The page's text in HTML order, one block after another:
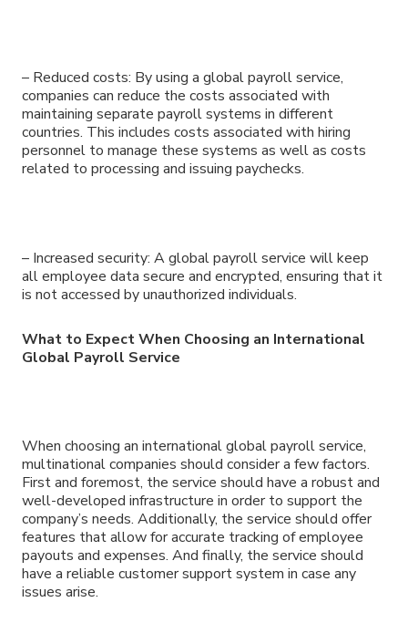
– Reduced costs: By using a global payroll service,
companies can reduce the costs associated with
maintaining separate payroll systems in different
countries. This includes costs associated with hiring
personnel to manage these systems as well as costs
related to processing and issuing paychecks.
– Increased security: A global payroll service will keep
all employee data secure and encrypted, ensuring that it
is not accessed by unauthorized individuals.
What to Expect When Choosing an International
Global Payroll Service
When choosing an international global payroll service,
multinational companies should consider a few factors.
First and foremost, the service should have a robust and
well-developed infrastructure in order to support the
company’s needs. Additionally, the service should offer
features that allow for accurate tracking of employee
payouts and expenses. And finally, the service should
have a reliable customer support system in case any
issues arise.